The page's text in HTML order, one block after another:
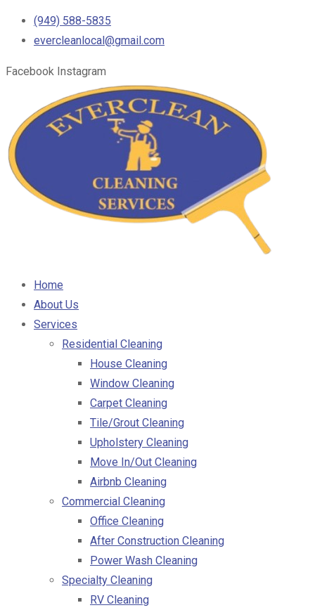
(949) 588-5835
evercleanlocal@gmail.com
Facebook Instagram
Home
About Us
Services
Residential Cleaning
House Cleaning
Window Cleaning
Carpet Cleaning
Tile/Grout Cleaning
Upholstery Cleaning
Move In/Out Cleaning
Airbnb Cleaning
Commercial Cleaning
Office Cleaning
After Construction Cleaning
Power Wash Cleaning
Specialty Cleaning
RV Cleaning